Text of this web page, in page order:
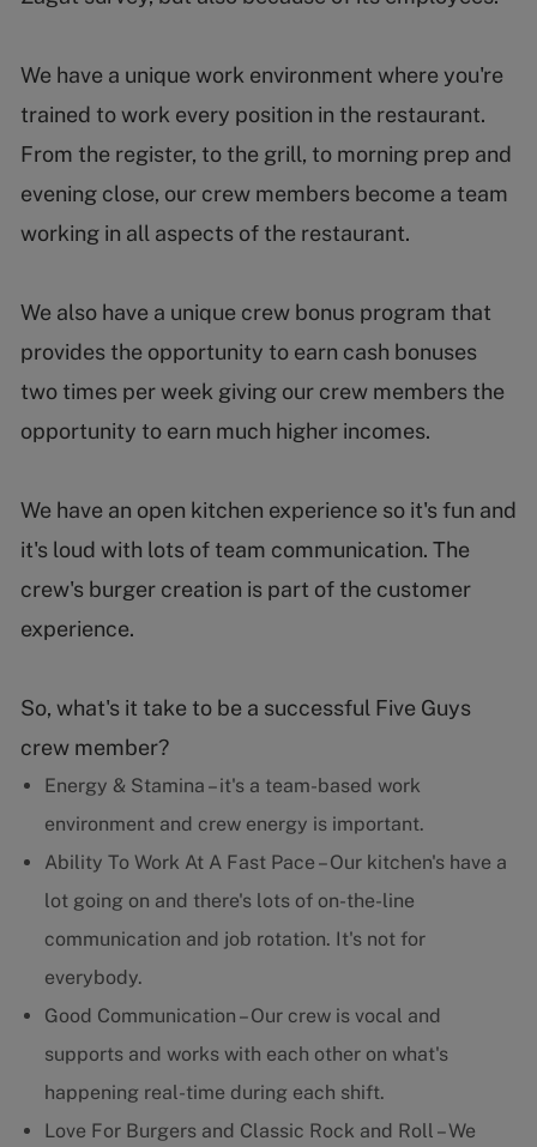
We have a unique work environment where you're
trained to work every position in the restaurant.
From the register, to the grill, to morning prep and
evening close, our crew members become a team
working in all aspects of the restaurant.
We also have a unique crew bonus program that
provides the opportunity to earn cash bonuses
two times per week giving our crew members the
opportunity to earn much higher incomes.
We have an open kitchen experience so it's fun and
it's loud with lots of team communication. The
crew's burger creation is part of the customer
experience.
So, what's it take to be a successful Five Guys
crew member?
Energy & Stamina – it's a team-based work
environment and crew energy is important.
Ability To Work At A Fast Pace – Our kitchen's have a
lot going on and there's lots of on-the-line
communication and job rotation. It's not for
everybody.
Good Communication – Our crew is vocal and
supports and works with each other on what's
happening real-time during each shift.
Love For Burgers and Classic Rock and Roll – We